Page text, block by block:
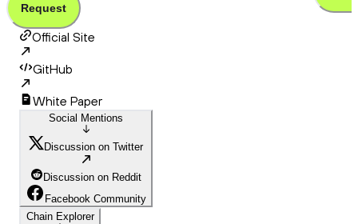
Request
Official Site
GitHub
White Paper
Social Mentions
Discussion on Twitter
Discussion on Reddit
Facebook Community
Chain Explorer